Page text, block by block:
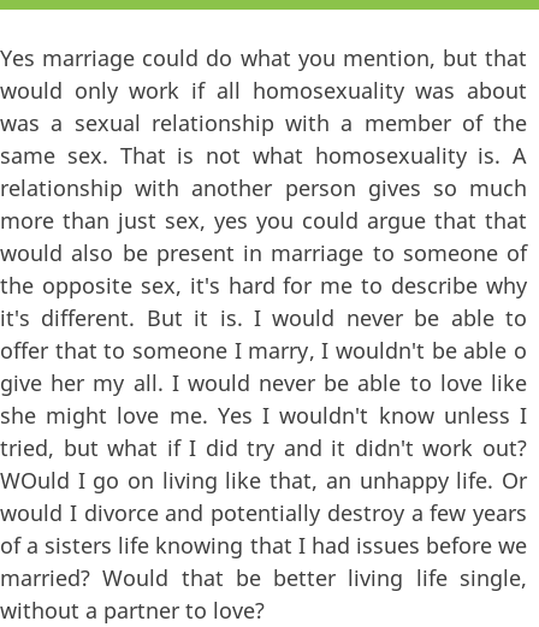
Yes marriage could do what you mention, but that
would only work if all homosexuality was about
was a sexual relationship with a member of the
same sex. That is not what homosexuality is. A
relationship with another person gives so much
more than just sex, yes you could argue that that
would also be present in marriage to someone of
the opposite sex, it's hard for me to describe why
it's different. But it is. I would never be able to
offer that to someone I marry, I wouldn't be able o
give her my all. I would never be able to love like
she might love me. Yes I wouldn't know unless I
tried, but what if I did try and it didn't work out?
WOuld I go on living like that, an unhappy life. Or
would I divorce and potentially destroy a few years
of a sisters life knowing that I had issues before we
married? Would that be better living life single,
without a partner to love?